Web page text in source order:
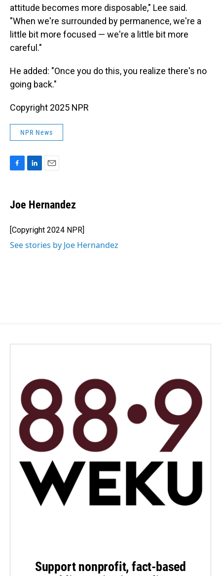
attitude becomes more disposable," Lee said.
"When we're surrounded by permanence, we're a
little bit more focused — we're a little bit more
careful."
He added: "Once you do this, you realize there's no
going back."
Copyright 2025 NPR
NPR News
e
b
o
k
k
e
I
n
i
l
Joe Hernandez
[Copyright 2024 NPR]
See stories by Joe Hernandez
Support nonprofit, fact-based